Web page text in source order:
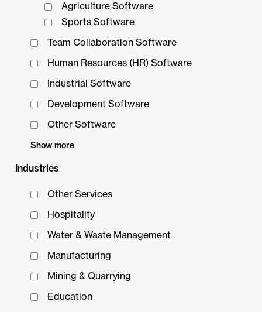
Agriculture Software
Sports Software
Team Collaboration Software
Human Resources (HR) Software
Industrial Software
Development Software
Other Software
Show more
Industries
Other Services
Hospitality
Water & Waste Management
Manufacturing
Mining & Quarrying
Education